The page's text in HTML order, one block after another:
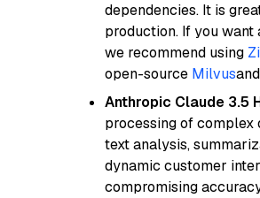
dependencies. It is
production. If you
we recommend using
open-source Milvus
Anthropic Claude 3.5
processing of complex
text analysis,
dynamic customer
compromising